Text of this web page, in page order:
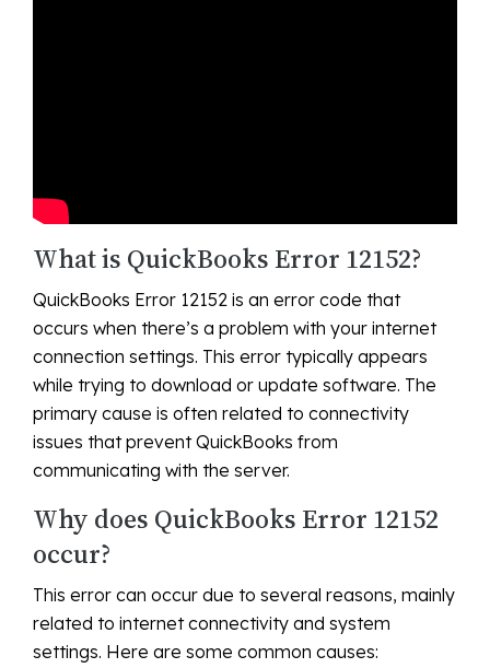
What is QuickBooks Error 12152?
QuickBooks Error 12152 is an error code that
occurs when there’s a problem with your internet
connection settings. This error typically appears
while trying to download or update software. The
primary cause is often related to connectivity
issues that prevent QuickBooks from
communicating with the server.
Why does QuickBooks Error 12152
occur?
This error can occur due to several reasons, mainly
related to internet connectivity and system
settings. Here are some common causes: